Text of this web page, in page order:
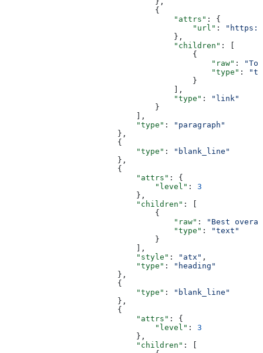
                                {
                                    "attrs"
: {
                                        "url"
:
"https://
                                    },
                                    "children"
: [
                                        {
                                            "raw"
:
                                            "type"
:
                                        }
                                    ],
                                    "type"
:
"link"
                                }
                            ],
                            "type"
:
"paragraph"
                        },
                        {
                            "type"
:
"blank_line"
                        },
                        {
                            "attrs"
: {
                                "level"
: 3
                            },
                            "children"
: [
                                {
                                    "raw"
:
"Best
                                    "type"
:
"text"
                                }
                            ],
                            "style"
: "atx" ,
                            "type"
:
"heading"
                        },
                        {
                            "type"
:
"blank_line"
                        },
                        {
                            "attrs"
: {
                                "level"
: 3
                            },
                            "children"
: [